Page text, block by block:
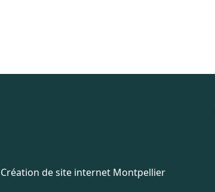
Création de site internet Montpellier